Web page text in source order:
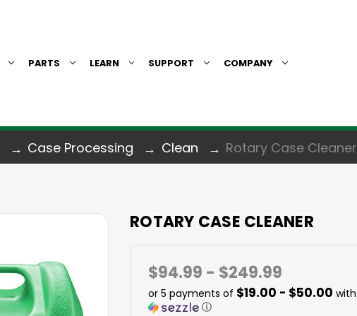
PARTS LEARN SUPPORT COMPANY
Case Processing Clean Rotary Case Cleaner
ROTARY CASE CLEANER
$94.99 - $249.99
or 5 payments of $19.00 - $50.00 with
ⓘ